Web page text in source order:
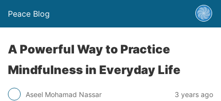
Peace Blog
A Powerful Way to Practice
Mindfulness in Everyday Life
Aseel Mohamad Nassar 3 years ago